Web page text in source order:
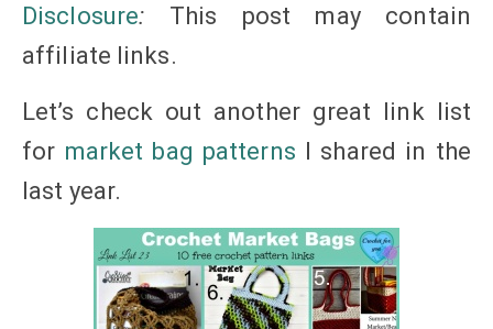
Disclosure: This post may contain
affiliate links.
Let’s check out another great link list
for market bag patterns I shared in the
last year.